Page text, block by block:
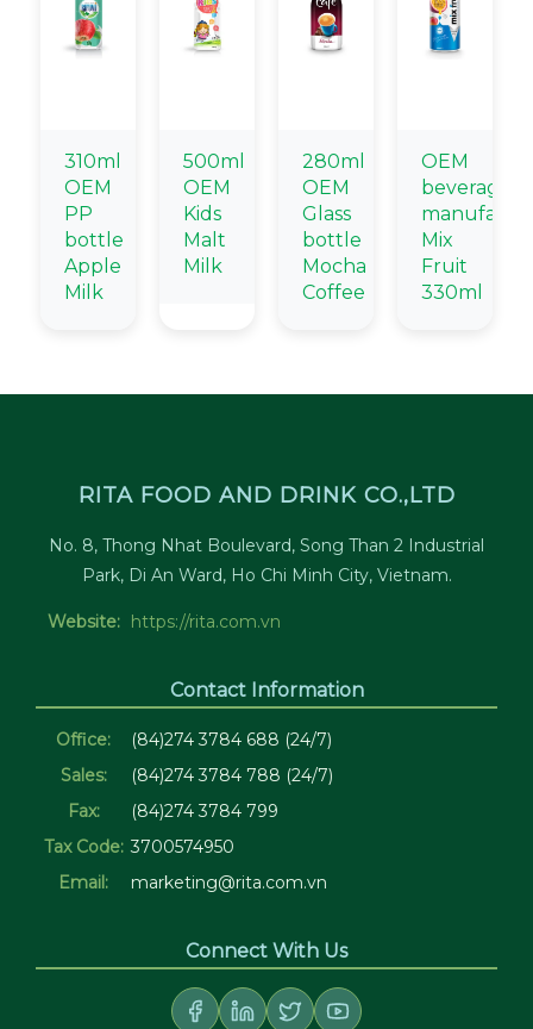
310ml
OEM
PP
bottle
Apple
Milk
500ml
OEM
Kids
Malt
Milk
280ml
OEM
Glass
bottle
Mocha
Coffee
OEM
beverage
Mix
Fruit
330ml
RITA FOOD AND DRINK CO.,LTD
No. 8, Thong Nhat Boulevard, Song Than 2 Industrial
Park, Di An Ward, Ho Chi Minh City, Vietnam.
Website: https://rita.com.vn
Contact Information
Office:
(84)274 3784 688 (24/7)
Sales:
(84)274 3784 788 (24/7)
Fax:
(84)274 3784 799
Tax Code: 3700574950
Email:
marketing@rita.com.vn
Connect With Us